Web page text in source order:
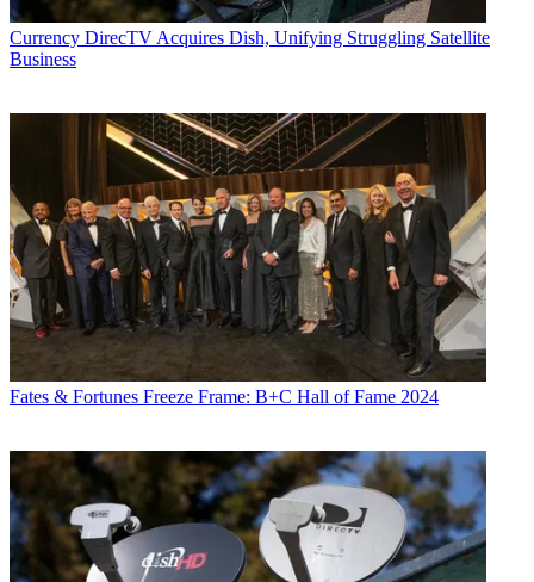
AdvertisingMarketing
Jon Lafayette
Currency DirecTV Acquires Dish, Unifying Struggling Satellite
Business
Fates & Fortunes Freeze Frame: B+C Hall of Fame 2024